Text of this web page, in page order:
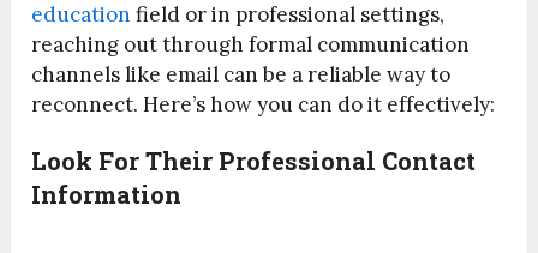
education field or in professional settings,
reaching out through formal communication
channels like email can be a reliable way to
reconnect. Here’s how you can do it effectively:
Look For Their Professional Contact
Information